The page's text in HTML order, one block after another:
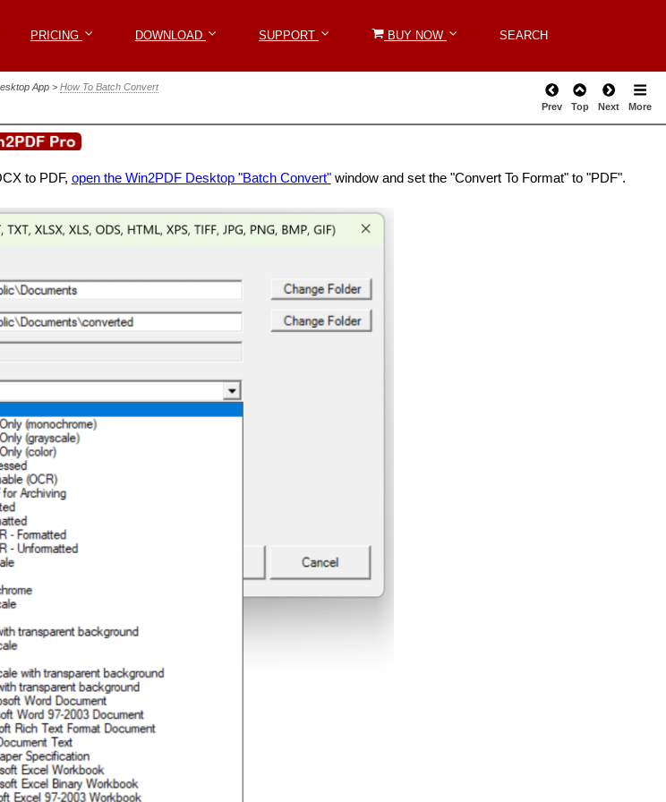
PRICING DOWNLOAD SUPPORT BUY NOW SEARCH
PRICING DOWNLOAD SUPPORT BUY NOW SEARCH
App >How To Batch Convert
Prev Top Next More
to PDF, open the Win2PDF Desktop "Batch Convert"window and set the "Convert To Format" to "PDF".